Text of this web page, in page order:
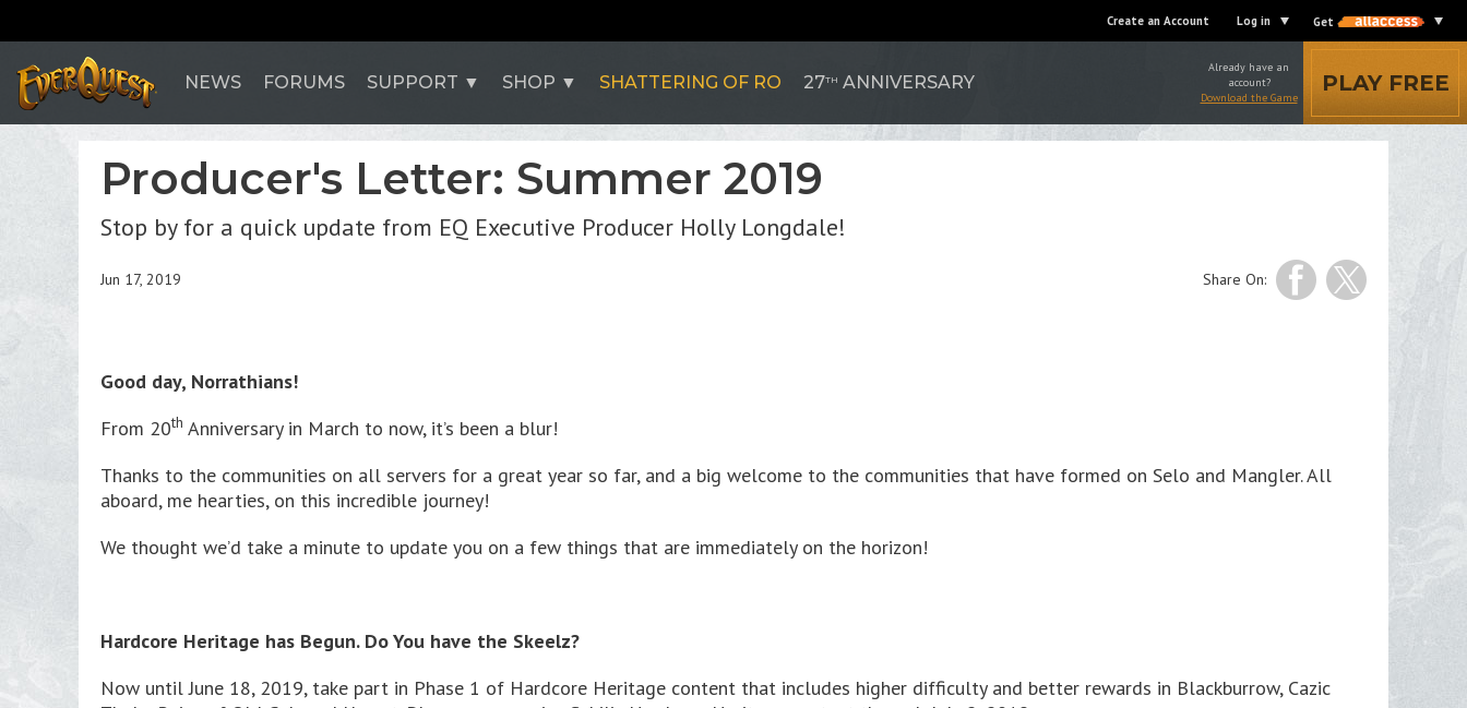
Create an Account Log in Get
NEWS FORUMS SUPPORT SHOP SHATTERING OF RO 27TH ANNIVERSARY
Already have an
account?
Download the Game
PLAY FREE
Producer's Letter: Summer 2019
Stop by for a quick update from EQ Executive Producer Holly Longdale!
Share On:
Jun 17, 2019
Good day, Norrathians!
From 20th Anniversary in March to now, it’s been a blur!
Thanks to the communities on all servers for a great year so far, and a big welcome to the communities that have formed on Selo and Mangler. All
aboard, me hearties, on this incredible journey!
We thought we’d take a minute to update you on a few things that are immediately on the horizon!
Hardcore Heritage has Begun. Do You have the Skeelz?
Now until June 18, 2019, take part in Phase 1 of Hardcore Heritage content that includes higher difficulty and better rewards in Blackburrow, Cazic